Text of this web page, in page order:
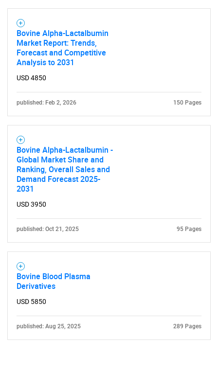
SEARCH
What are you looking
for?
Need help finding what you are looking for?
Bovine Alpha-Lactalbumin
Market Report: Trends,
Forecast and Competitive
Analysis to 2031
USD 4850
published: Feb 2, 2026 150 Pages
Bovine Alpha-Lactalbumin -
Global Market Share and
Ranking, Overall Sales and
Demand Forecast 2025-
2031
USD 3950
published: Oct 21, 2025 95 Pages
Bovine Blood Plasma
Derivatives
USD 5850
published: Aug 25, 2025 289 Pages